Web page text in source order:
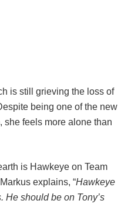
is still grieving the loss of
being one of the new
she feels more alone than
is Hawkeye on Team
explains, “Hawkeye
He should be on Tony’s